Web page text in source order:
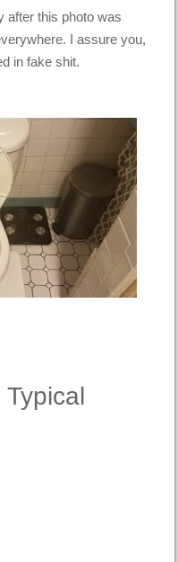
after this photo was
I assure you,
in fake shit.